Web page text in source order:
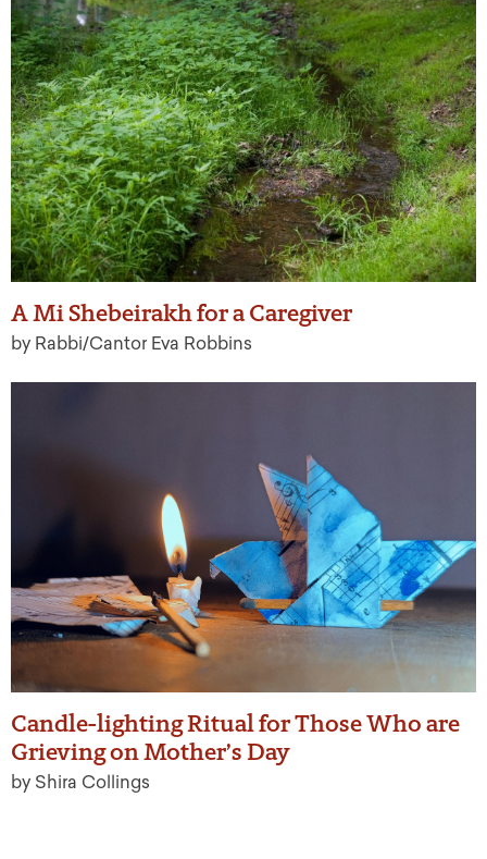
A Mi Shebeirakh for a Caregiver
by Rabbi/Cantor Eva Robbins
Candle-lighting Ritual for Those Who are
Grieving on Mother’s Day
by Shira Collings